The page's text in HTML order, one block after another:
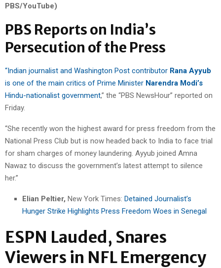
PBS/YouTube)
PBS Reports on India’s
Persecution of the Press
“Indian journalist and Washington Post contributor Rana Ayyub
is one of the main critics of Prime Minister Narendra Modi’s
Hindu-nationalist government,” the “PBS NewsHour” reported on
Friday.
“She recently won the highest award for press freedom from the
National Press Club but is now headed back to India to face trial
for sham charges of money laundering. Ayyub joined Amna
Nawaz to discuss the government’s latest attempt to silence
her.”
Elian Peltier, New York Times: Detained Journalist’s
Hunger Strike Highlights Press Freedom Woes in Senegal
ESPN Lauded, Snares
Viewers in NFL Emergency